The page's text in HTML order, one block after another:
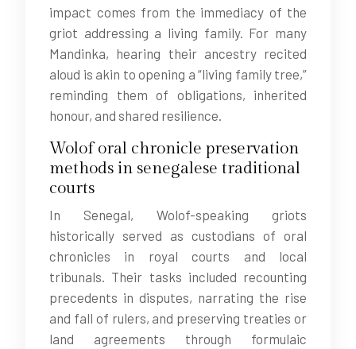
impact comes from the immediacy of the
griot addressing a living family. For many
Mandinka, hearing their ancestry recited
aloud is akin to opening a “living family tree,”
reminding them of obligations, inherited
honour, and shared resilience.
Wolof oral chronicle preservation
methods in senegalese traditional
courts
In Senegal, Wolof-speaking griots
historically served as custodians of oral
chronicles in royal courts and local
tribunals. Their tasks included recounting
precedents in disputes, narrating the rise
and fall of rulers, and preserving treaties or
land agreements through formulaic